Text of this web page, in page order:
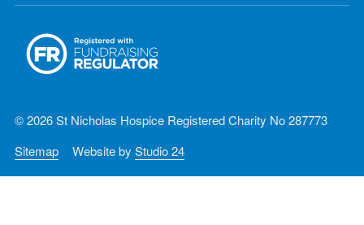
© 2026 St Nicholas Hospice Registered Charity No 287773
Sitemap
Website by Studio 24